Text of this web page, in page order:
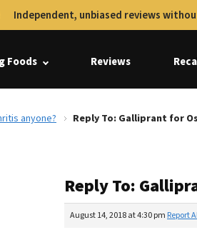
Independent, unbiased reviews
Foods Reviews
anyone? Reply To: Galliprant for
Reply To:
August 14, 2018 at 4:30 pm Report